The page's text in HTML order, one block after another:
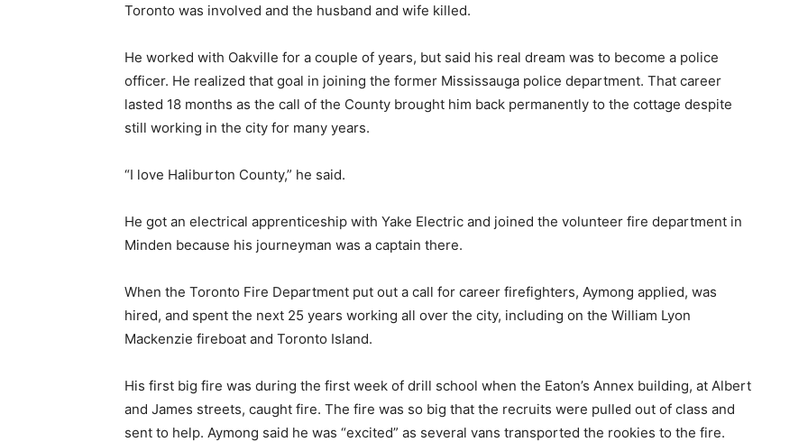
Toronto was involved and the husband and wife killed.
He worked with Oakville for a couple of years, but said his real dream was to become a police
officer. He realized that goal in joining the former Mississauga police department. That career
lasted 18 months as the call of the County brought him back permanently to the cottage despite
still working in the city for many years.
“I love Haliburton County,” he said.
He got an electrical apprenticeship with Yake Electric and joined the volunteer fire department in
Minden because his journeyman was a captain there.
When the Toronto Fire Department put out a call for career firefighters, Aymong applied, was
hired, and spent the next 25 years working all over the city, including on the William Lyon
Mackenzie fireboat and Toronto Island.
His first big fire was during the first week of drill school when the Eaton’s Annex building, at Albert
and James streets, caught fire. The fire was so big that the recruits were pulled out of class and
sent to help. Aymong said he was “excited” as several vans transported the rookies to the fire.